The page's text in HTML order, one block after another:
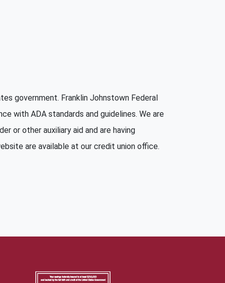
government. Franklin Johnstown Federal
with ADA standards and guidelines. We are
or other auxiliary aid and are having
are available at our credit union office.